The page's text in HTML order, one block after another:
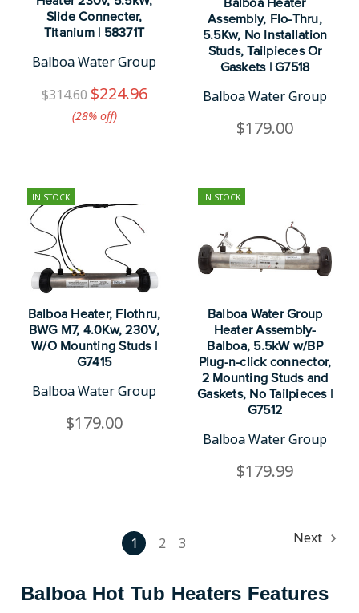
Slide Connecter,
Titanium | 58371T
Balboa Water Group
$314.60 $224.96
(28%​ off)
Balboa Heater
Assembly, Flo-Thru,
5.5Kw, No Installation
Studs, Tailpieces Or
Gaskets | G7518
Balboa Water Group
$179.00
IN STOCK
Balboa Heater, Flothru,
BWG M7, 4.0Kw, 230V,
W/O Mounting Studs |
G7415
Balboa Water Group
$179.00
IN STOCK
Balboa Water Group
Heater Assembly-
Balboa, 5.5kW w/BP
Plug-n-click connector,
2 Mounting Studs and
Gaskets, No Tailpieces |
G7512
Balboa Water Group
$179.99
1 2 3 Next
Balboa Hot Tub Heaters Features